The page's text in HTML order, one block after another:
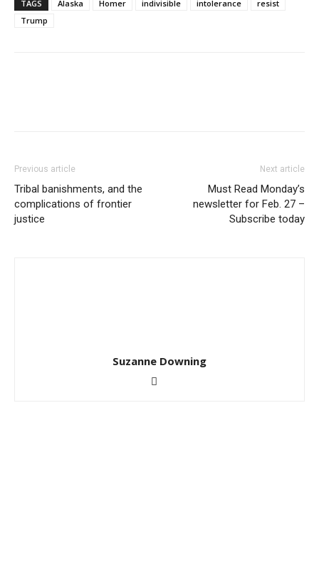
TAGS Alaska Homer indivisible intolerance
resist
Trump
Previous article
Tribal banishments, and the
complications of frontier
justice
Next article
Must Read Monday’s
newsletter for Feb. 27 –
Subscribe today
Suzanne Downing